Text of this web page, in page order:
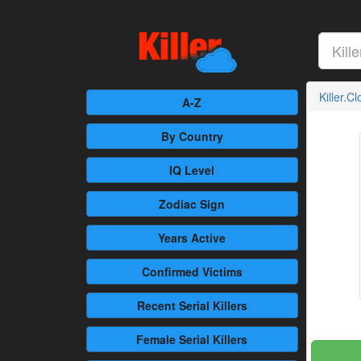
A-Z
By Country
IQ Level
Zodiac Sign
Years Active
Confirmed Victims
RecentSerial Killers
Female Serial Killers